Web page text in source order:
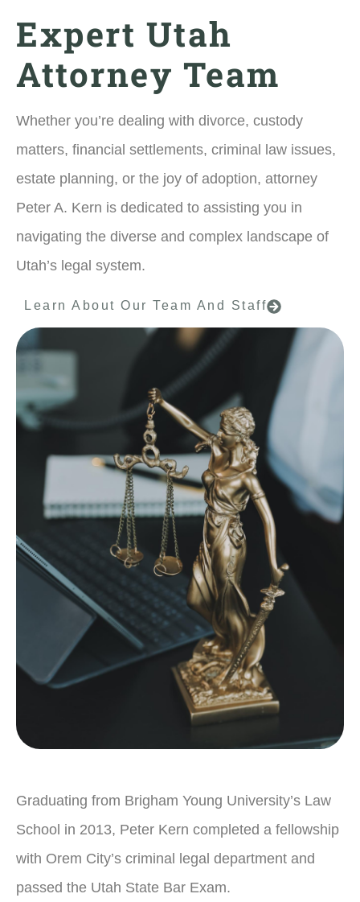
Expert Utah
Attorney Team
Whether you’re dealing with divorce, custody
matters, financial settlements, criminal law issues,
estate planning, or the joy of adoption, attorney
Peter A. Kern is dedicated to assisting you in
navigating the diverse and complex landscape of
Utah’s legal system.
Learn About Our Team And Staff
Graduating from Brigham Young University’s Law
School in 2013, Peter Kern completed a fellowship
with Orem City’s criminal legal department and
passed the Utah State Bar Exam.